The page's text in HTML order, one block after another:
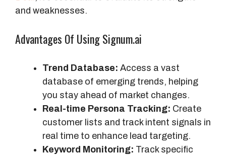
e
t
and weaknesses.
Advantages Of Using Signum.ai
Trend Database: Access a vast
database of emerging trends, helping
you stay ahead of market changes.
Real-time Persona Tracking: Create
customer lists and track intent signals in
real time to enhance lead targeting.
Keyword Monitoring: Track specific